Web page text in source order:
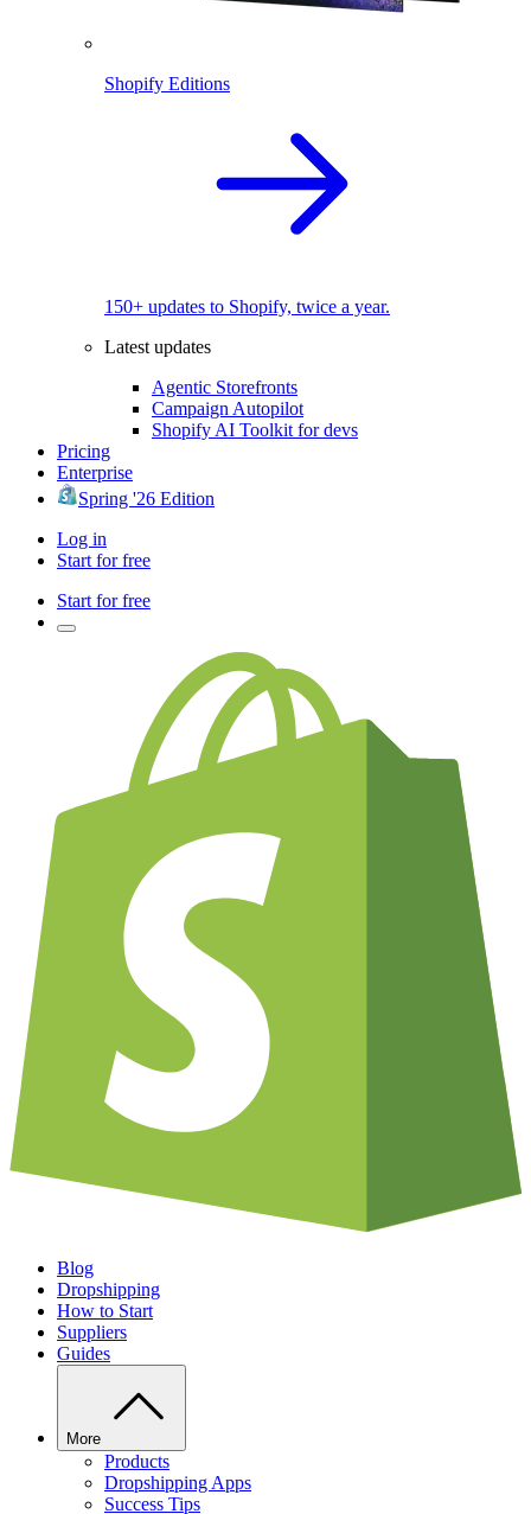
Shopify Editions
150+ updates to Shopify, twice a year.
Latest updates
Agentic Storefronts
Campaign Autopilot
Shopify AI Toolkit for devs
Pricing
Enterprise
Spring '26 Edition
Log in
Start for free
Start for free
Blog
Dropshipping
How to Start
Suppliers
Guides
More
Products
Dropshipping Apps
Success Tips